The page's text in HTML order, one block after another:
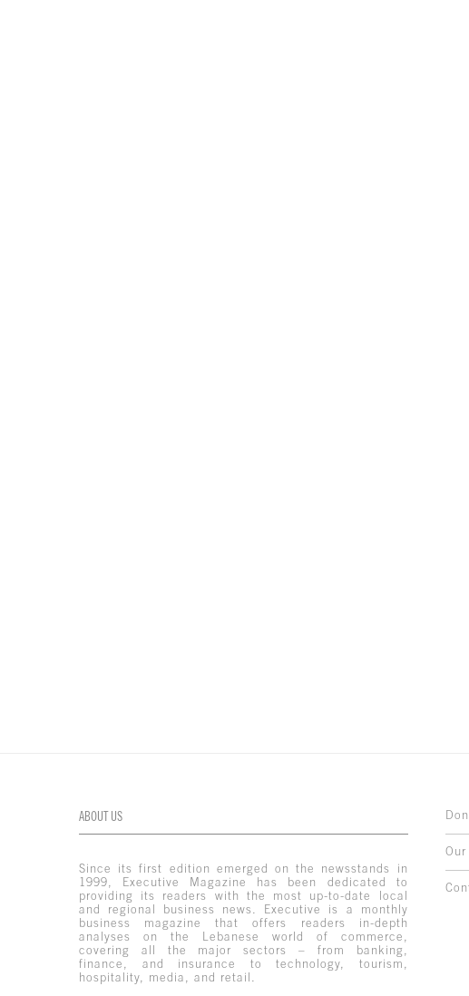
ABOUT US
Since its first edition emerged on the newsstands in
1999, Executive Magazine has been dedicated to
providing its readers with the most up-to-date local
and regional business news. Executive is a monthly
business magazine that offers readers in-depth
analyses on the Lebanese world of commerce,
covering all the major sectors – from banking,
finance, and insurance to technology, tourism,
hospitality, media, and retail.
Our